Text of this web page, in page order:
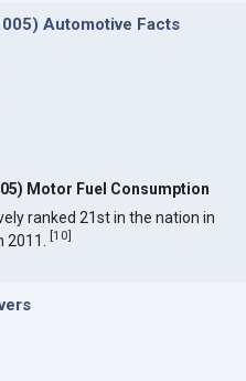
Automotive Facts
Motor Fuel Consumption
ranked 21st in the nation in
2011.[10]